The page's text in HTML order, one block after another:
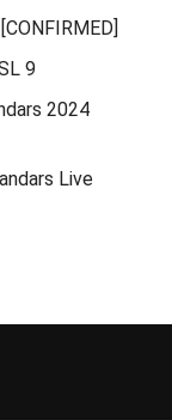
9
2024
Live